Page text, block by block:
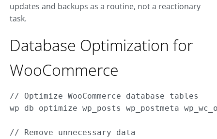
updates and backups as a routine, not a reactionary
task.
Database Optimization for
WooCommerce
// Optimize WooCommerce database tables
wp db optimize wp_posts wp_postmeta
// Remove unnecessary data